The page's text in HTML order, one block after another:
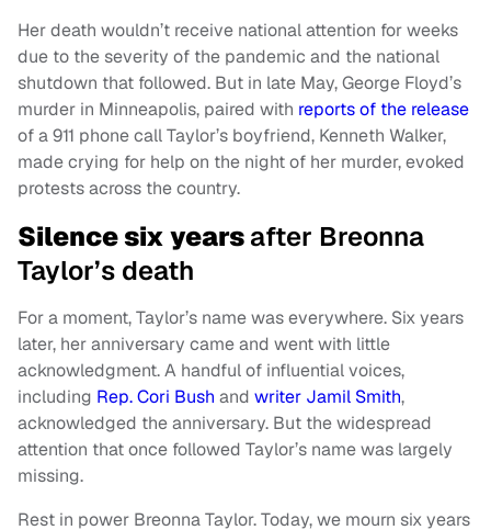
Her death wouldn’t receive national attention for weeks
due to the severity of the pandemic and the national
shutdown that followed. But in late May, George Floyd’s
murder in Minneapolis, paired with reports of the release
of a 911 phone call Taylor’s boyfriend, Kenneth Walker,
made crying for help on the night of her murder, evoked
protests across the country.
Silence six yearsafter Breonna
Taylor’s death
For a moment, Taylor’s name was everywhere. Six years
later, her anniversary came and went with little
acknowledgment. A handful of influential voices,
including Rep. Cori Bush and writer Jamil Smith,
acknowledged the anniversary. But the widespread
attention that once followed Taylor’s name was largely
missing.
Rest in power Breonna Taylor. Today, we mourn six years